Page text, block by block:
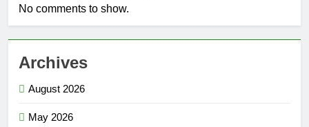
No comments to show.
Archives
August 2026
May 2026